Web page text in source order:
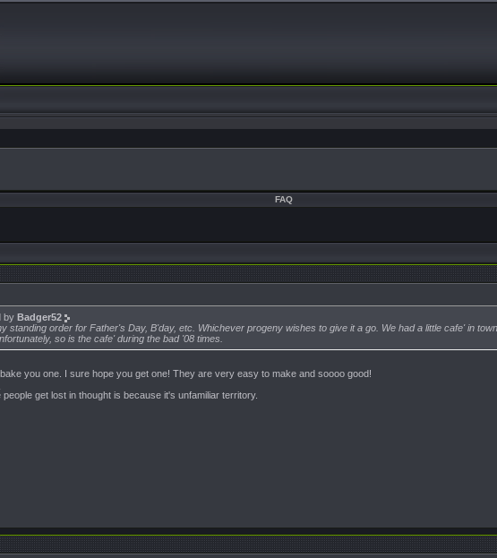
FAQ
by Badger52
standing order for Father's Day, B'day, etc. Whichever progeny wishes to give it a go. We had a little cafe' in
so is the cafe' during the bad '08 times.
you one. I sure hope you get one! They are very easy to make and soooo good!
get lost in thought is because it's unfamiliar territory.